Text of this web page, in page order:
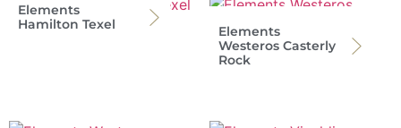
Elements
Hamilton Texel
Elements
Westeros Casterly
Rock